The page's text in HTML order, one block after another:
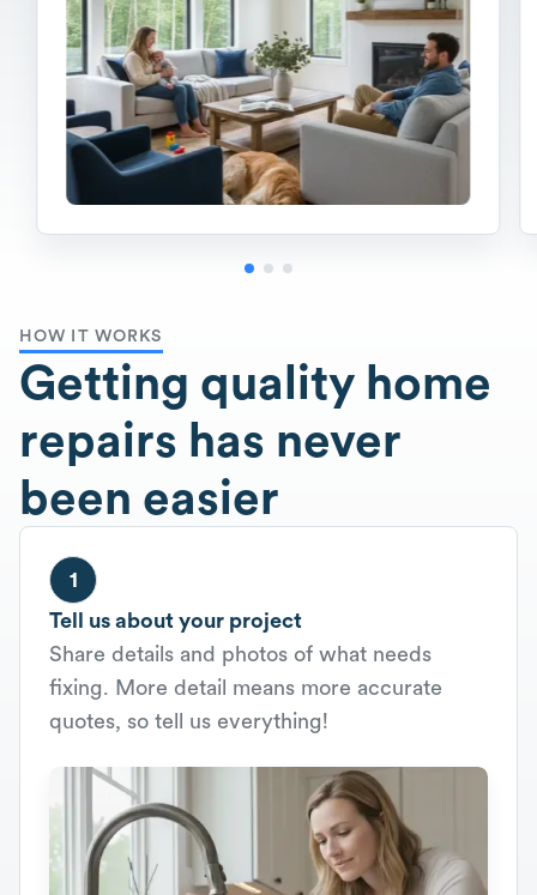
HOW IT WORKS
Getting quality home
repairs has never
been easier
1
Tell us about your project
Share details and photos of what needs
fixing. More detail means more accurate
quotes, so tell us everything!